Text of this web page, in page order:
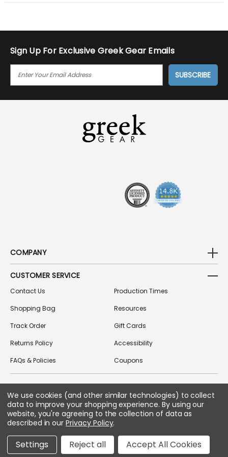
Sign Up For Exclusive Greek Gear Emails
I
COMPANY
CUSTOMER SERVICE
Contact Us
Shopping Bag
Track Order
Returns Policy
FAQs & Policies
Production Times
Resources
Gift Cards
Accessibility
Coupons
FOLLOW US ON SOCIAL MEDIA
Copyright © 2026 Greek Gear
All Rights Reserved.
We use cookies (and other similar technologies) to collect
data to improve your shopping experience. By using our
website, you're agreeing to the collection of data as
described in ourPrivacy Policy.
Settings Reject all Accept All Cookies